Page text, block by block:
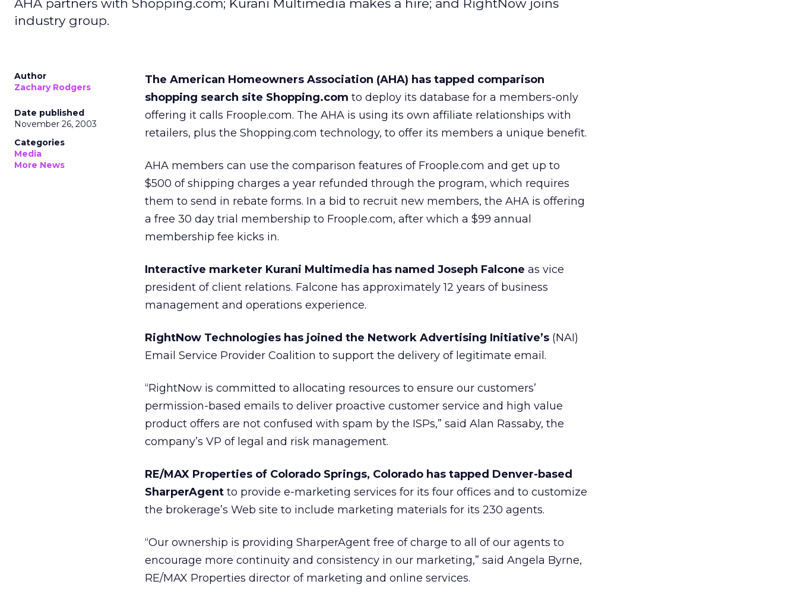
AHA partners with Shopping.com; Kurani Multimedia makes a hire; and RightNow joins
industry group.
Author
Zachary Rodgers
Date published
November 26, 2003
Categories
Media
More News
The American Homeowners Association (AHA) has tapped comparison
shopping search site Shopping.com to deploy its database for a members-only
offering it calls Froople.com. The AHA is using its own affiliate relationships with
retailers, plus the Shopping.com technology, to offer its members a unique benefit.
AHA members can use the comparison features of Froople.com and get up to
$500 of shipping charges a year refunded through the program, which requires
them to send in rebate forms. In a bid to recruit new members, the AHA is offering
a free 30 day trial membership to Froople.com, after which a $99 annual
membership fee kicks in.
Interactive marketer Kurani Multimedia has named Joseph Falcone as vice
president of client relations. Falcone has approximately 12 years of business
management and operations experience.
RightNow Technologies has joined the Network Advertising Initiative’s (NAI)
Email Service Provider Coalition to support the delivery of legitimate email.
“RightNow is committed to allocating resources to ensure our customers’
permission-based emails to deliver proactive customer service and high value
product offers are not confused with spam by the ISPs,” said Alan Rassaby, the
company’s VP of legal and risk management.
RE/MAX Properties of Colorado Springs, Colorado has tapped Denver-based
SharperAgent to provide e-marketing services for its four offices and to customize
the brokerage’s Web site to include marketing materials for its 230 agents.
“Our ownership is providing SharperAgent free of charge to all of our agents to
encourage more continuity and consistency in our marketing,” said Angela Byrne,
RE/MAX Properties director of marketing and online services.